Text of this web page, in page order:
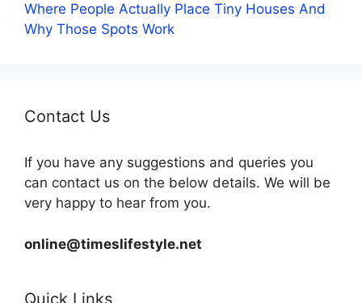
Where People Actually Place Tiny Houses And
Why Those Spots Work
Contact Us
If you have any suggestions and queries you
can contact us on the below details. We will be
very happy to hear from you.
online@timeslifestyle.net
Quick Links